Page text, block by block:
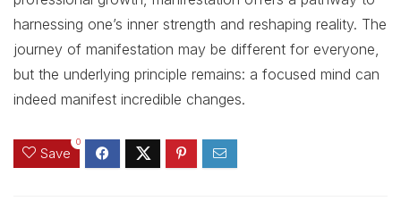
harnessing one’s inner strength and reshaping reality. The
journey of manifestation may be different for everyone,
but the underlying principle remains: a focused mind can
indeed manifest incredible changes.
Save
0